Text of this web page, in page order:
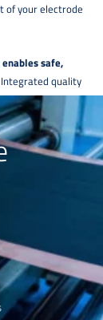
of your electrode
safe,
quality
detected early -